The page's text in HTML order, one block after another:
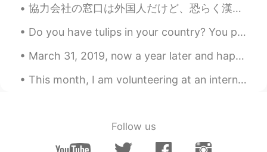
協力会社の窓口は外国人だけど、恐らく漢字が読めないと思うので自分の打ち間違いに気づかずにメールを送ってしまう時がある。たまあに面白いの来るのよ。今日は"大変失礼しました"の代わりに"大変失恋しま...
Do you have tulips in your country? You put the bulbs in the ground in the fall before the snow, ...
March 31, 2019, now a year later and happily reminiscing to that time~ Hopefully everyone is st...
This month, I am volunteering at an international film festival called Fantasia (if you're in Mon...
Follow us